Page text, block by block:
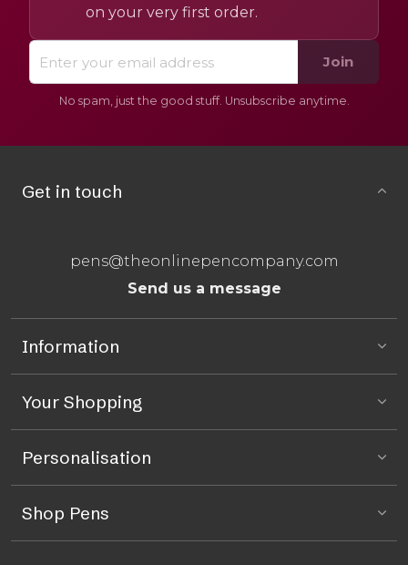
on your very first order.
Join
No spam, just the good stuff. Unsubscribe anytime.
Get in touch
pens@theonlinepencompany.com
Send us a message
Information
Your Shopping
Personalisation
Shop Pens